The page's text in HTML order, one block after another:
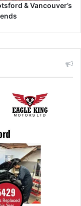
& Vancouver’s